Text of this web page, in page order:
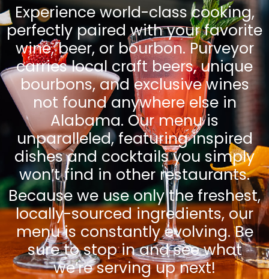
Experience world-class cooking,
perfectly paired with your favorite
wine, beer, or bourbon. Purveyor
carries local craft beers, unique
bourbons, and exclusive wines
not found anywhere else in
Alabama. Our menu is
unparalleled, featuring inspired
dishes and cocktails you simply
won’t find in other restaurants.
Because we use only the freshest,
locally-sourced ingredients, our
menu is constantly evolving. Be
sure to stop in and see what
we’re serving up next!